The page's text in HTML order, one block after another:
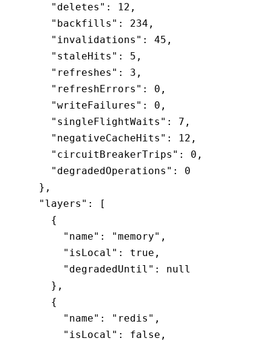
    "deletes"
: 12 ,
    "backfills"
: 234 ,
    "invalidations"
: 45 ,
    "staleHits"
: 5 ,
    "refreshes"
: 3 ,
    "refreshErrors"
: 0 ,
    "writeFailures"
: 0 ,
    "singleFlightWaits"
: 7 ,
    "negativeCacheHits"
: 12 ,
    "circuitBreakerTrips"
: 0 ,
    "degradedOperations"
:
0
  }
,
  "layers"
:
[
    {
      "name"
: "memory" ,
      "isLocal"
: true ,
      "degradedUntil"
:
null
    }
,
    {
      "name"
: "redis" ,
      "isLocal"
: false ,